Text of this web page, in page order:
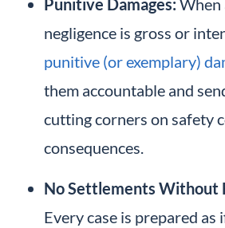
Punitive Damages: When
negligence is gross or
punitive (or exemplary)
them accountable and
cutting corners on safety
consequences.
No Settlements Without
Every case is prepared